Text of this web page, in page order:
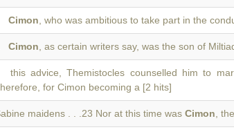
Cimon , who was ambitious to take part in the
Cimon , as certain writers say, was the son of
this advice, Themistocles counselled him to
for Cimon becoming a [2 hits]
maidens . . .23 Nor at this time was Cimon ,